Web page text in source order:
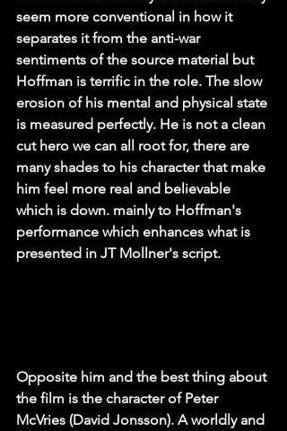
seem more conventional in how it
separates it from the anti-war
sentiments of the source material but
Hoffman is terrific in the role. The slow
erosion of his mental and physical state
is measured perfectly. He is not a clean
cut hero we can all root for, there are
many shades to his character that make
him feel more real and believable
which is down. mainly to Hoffman's
performance which enhances what is
presented in JT Mollner's script.
Opposite him and the best thing about
the film is the character of Peter
McVries (David Jonsson). A worldly and